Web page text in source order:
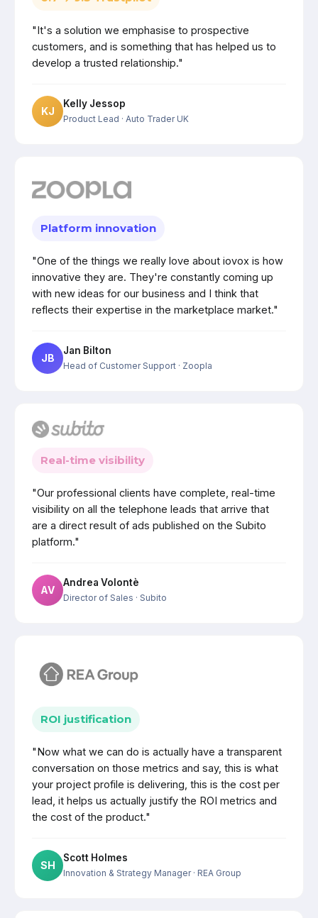
"It's a solution we emphasise to prospective
customers, and is something that has helped us to
develop a trusted relationship."
KJ
Kelly Jessop
Product Lead · Auto Trader UK
Platform innovation
"One of the things we really love about iovox is how
innovative they are. They're constantly coming up
with new ideas for our business and I think that
reflects their expertise in the marketplace market."
JB
Jan Bilton
Head of Customer Support · Zoopla
Real-time visibility
"Our professional clients have complete, real-time
visibility on all the telephone leads that arrive that
are a direct result of ads published on the Subito
platform."
AV
Andrea Volontè
Director of Sales · Subito
ROI justification
"Now what we can do is actually have a transparent
conversation on those metrics and say, this is what
your project profile is delivering, this is the cost per
lead, it helps us actually justify the ROI metrics and
the cost of the product."
SH
Scott Holmes
Innovation & Strategy Manager· REA Group